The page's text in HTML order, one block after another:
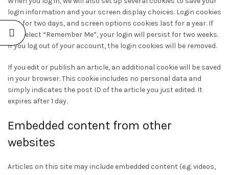
login information and your screen display choices. Login cookies
last for two days, and screen options cookies last for a year. If
you select “Remember Me”, your login will persist for two weeks.
If you log out of your account, the login cookies will be removed.
If you edit or publish an article, an additional cookie will be saved
in your browser. This cookie includes no personal data and
simply indicates the post ID of the article you just edited. It
expires after 1 day.
Embedded content from other
websites
Articles on this site may include embedded content (e.g. videos,